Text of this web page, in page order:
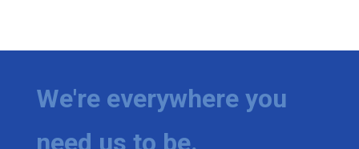
We're everywhere you
need us to be.